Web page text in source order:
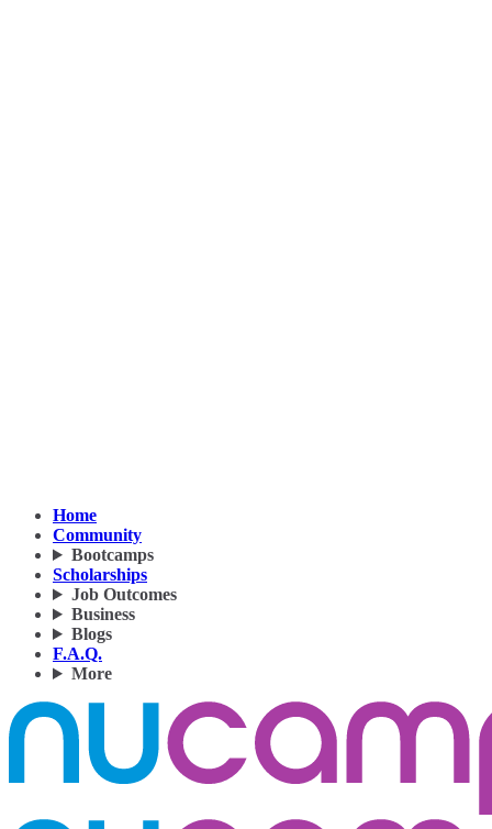
Home
Community
Bootcamps
Scholarships
Job Outcomes
Business
Blogs
F.A.Q.
More